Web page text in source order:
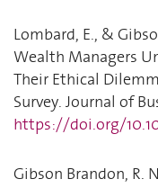
Lombard, E., &
Wealth Managers
Their Ethical
Survey. Journal of
https://doi.org/
Gibson Brandon, R.